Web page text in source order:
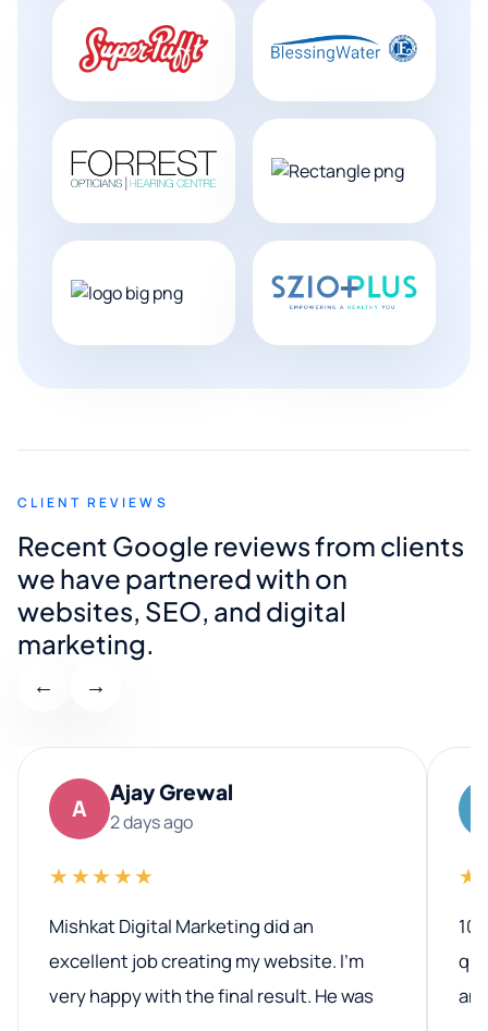
CLIENT REVIEWS
Recent Google reviews from clients
we have partnered with on
websites, SEO, and digital
marketing.
← →
A
Ajay Grewal
2 days ago
★★★★★
Mishkat Digital Marketing did an
excellent job creating my website. I’m
very happy with the final result. He was